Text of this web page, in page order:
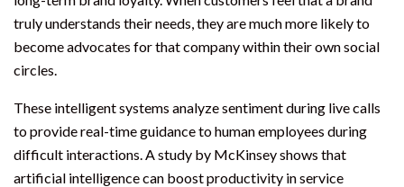
truly understands their needs, they are much more likely to
become advocates for that company within their own social
circles.
These intelligent systems analyze sentiment during live calls
to provide real-time guidance to human employees during
difficult interactions. A study by McKinsey shows that
artificial intelligence can boost productivity in service